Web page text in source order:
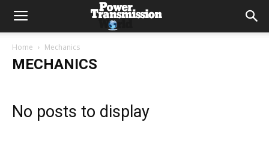
Home Mechanics
MECHANICS
No posts to display